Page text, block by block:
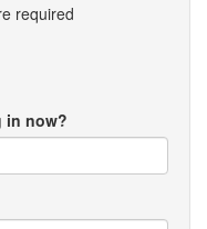
required
in now?